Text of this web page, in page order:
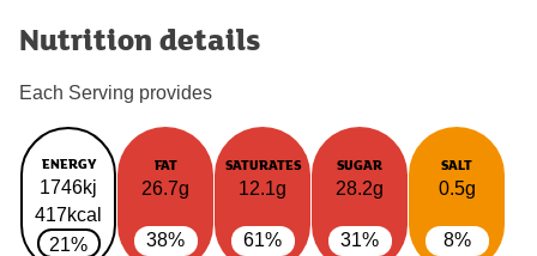
Nutrition details
Each Serving provides
ENERGY
1746kj
417kcal
21%
FAT
26.7g
38%
SATURATES
12.1g
61%
SUGAR
28.2g
31%
SALT
0.5g
8%